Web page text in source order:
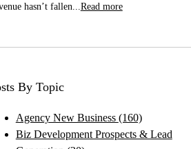
hasn’t fallen... Read more
By Topic
Agency New Business (160)
Biz Development Prospects & Lead